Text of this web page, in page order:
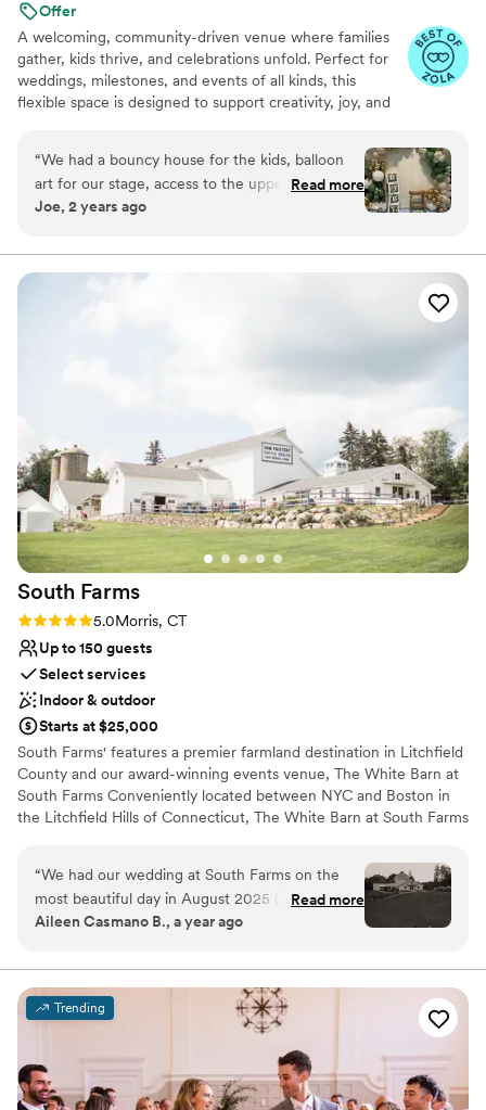
Offer
A welcoming, community-driven venue where families
gather, kids thrive, and celebrations unfold. Perfect for
weddings, milestones, and events of all kinds, this
flexible space is designed to support creativity, joy, and
Why you'll love this venue
Dressing room available
Has onsite accommodations
“We had a bouncy house for the kids, balloon
art for our stage, access to the upper level and
some kitchen elements and SO MUCH SPACE!!
Read more
Joe, 2 years ago
South Farms
Rating: 5.0 (4 reviews)
5.0Morris, CT
Up to 150 guests
Select services
Indoor & outdoor
Starts at $25,000
South Farms' features a premier farmland destination in Litchfield
County and our award-winning events venue, The White Barn at
South Farms Conveniently located between NYC and Boston in
the Litchfield Hills of Connecticut, The White Barn at South Farms
the iconic Sam Paletsky Barn. South Farms boasts a working farm,
stunning pastoral views, and all the amenities you would expect
with a premier venue.
Unique barn setting
Has a dance floor to dance the night away
Has an energetic and exciting atmosphere
No on-site guest accommodations
No all-inclusive dining options
“We had our wedding at South Farms on the
most beautiful day in August 2025 (August
23rd), and we could not have asked for a more
experience. From start to finish, everything felt
effortless thanks to the incredible staff—
especially our planner, Sam Blick. Her expertise,
made the entire process so easy for us. Sam and
the team went above and beyond to bring our
Read more
Aileen Casmano B., a year ago
Trending